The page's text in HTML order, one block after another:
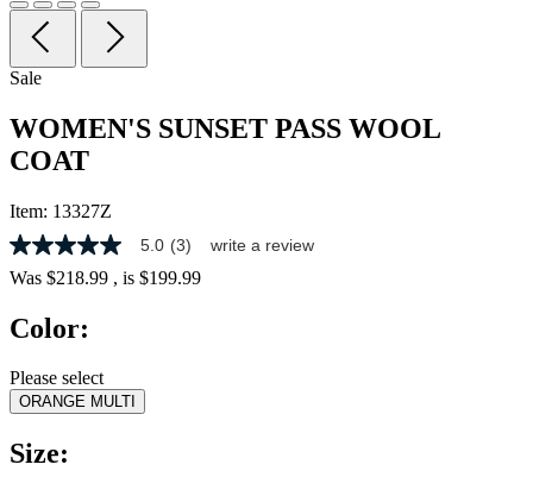
Sale
WOMEN'S SUNSET PASS WOOL
COAT
Item: 13327Z
5.0
out
of
stars,
rating
value.
Read
Reviews.
Same
5.0 (3) write a review
Was $218.99 , is $199.99
Color:
Please select
ORANGE MULTI
Size: